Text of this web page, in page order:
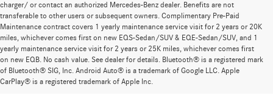
charger/ or contact an authorized Mercedes-Benz dealer. Benefits are not
transferable to other users or subsequent owners. Complimentary Pre-Paid
Maintenance contract covers 1 yearly maintenance service visit for 2 years or 20K
miles, whichever comes first on new EQS-Sedan/SUV & EQE-Sedan/SUV, and 1
yearly maintenance service visit for 2 years or 25K miles, whichever comes first
on new EQB. No cash value. See dealer for details. Bluetooth® is a registered mark
of Bluetooth® SIG, Inc. Android Auto® is a trademark of Google LLC. Apple
CarPlay® is a registered trademark of Apple Inc.
New Mercedes-Benz Metris Vans for Sale
in Thousand Oaks, CA